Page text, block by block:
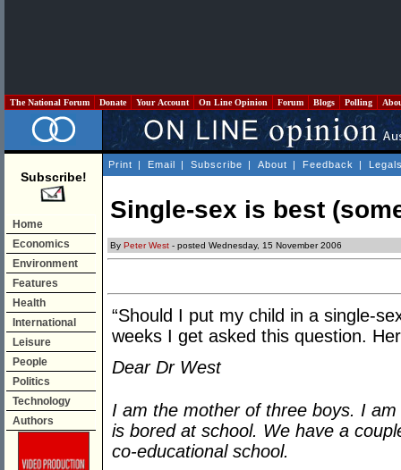
The National Forum Donate Your Account On Line Opinion Forum Blogs Polling
Subscribe!
Home
Economics
Environment
Features
Health
International
Leisure
People
Politics
Technology
Authors
Print | Email | Subscribe | About | Feedback |
Single-sex is best
By Peter West - posted Wednesday, 15 November 2006
“Should I put my child in a single-
weeks I get asked this question.
Dear Dr West
I am the mother of three boys. I
is bored at school. We have a
co-educational school.